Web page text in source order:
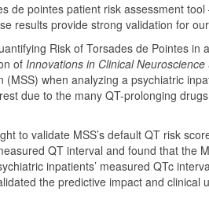
de pointes patient risk assessment tool
results provide strong validation for
Risk of Torsades de Pointes in
ofInnovations in Clinical Neuroscience
when analyzing a psychiatric
due to the many QT-prolonging
to validate MSS’s default QT risk
QT interval and found that the
inpatients’ measured QTc
the predictive impact and clinical